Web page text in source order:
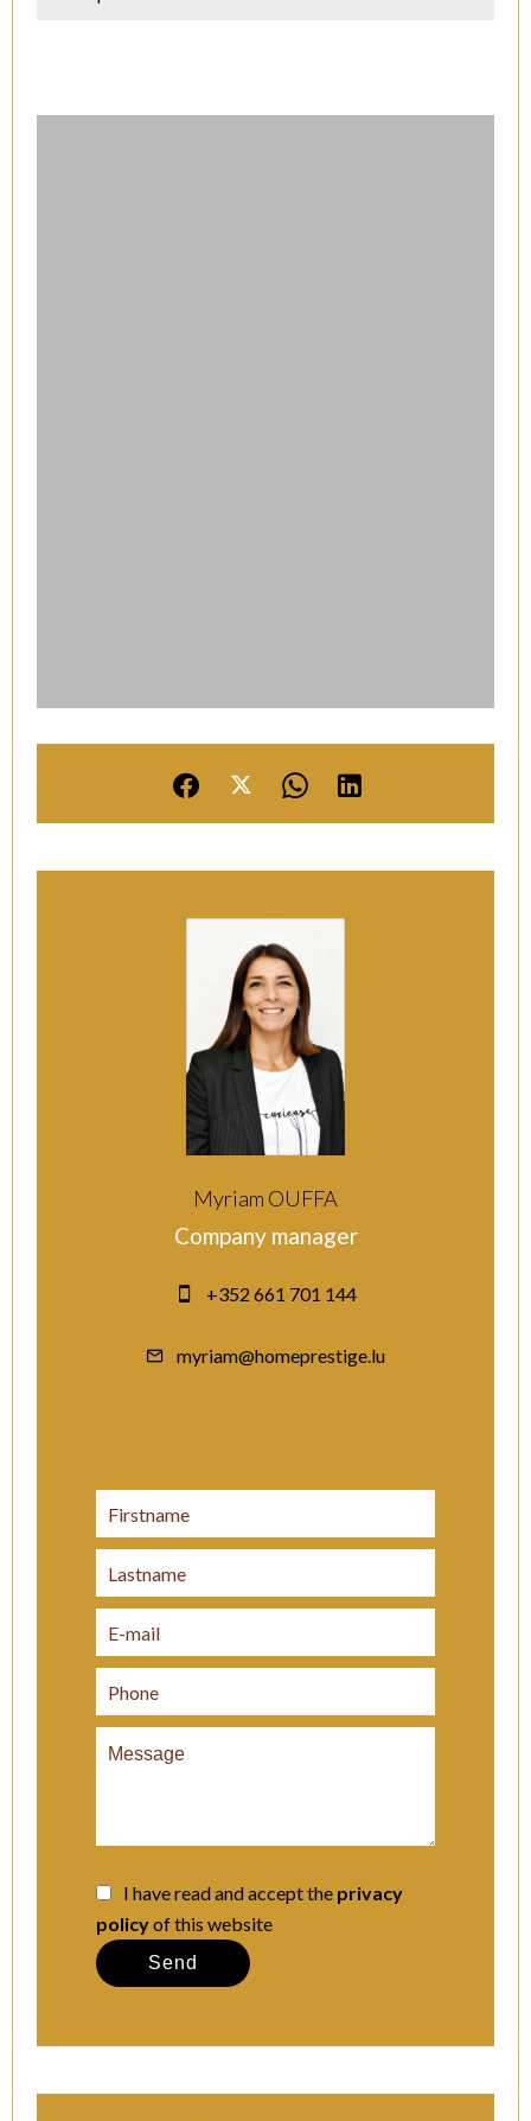
Myriam OUFFA
Company manager
+352 661 701 144
myriam@homeprestige.lu
I have read and accept the privacy
policyof this website
Send